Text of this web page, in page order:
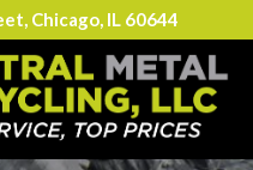
Chicago, IL 60644